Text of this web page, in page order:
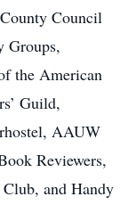
Council
Groups,
the American
Guild,
AAUW
Reviewers,
and Handy